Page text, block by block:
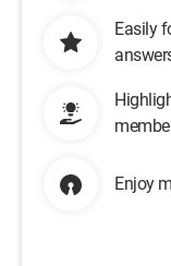
Easily
Enjoy